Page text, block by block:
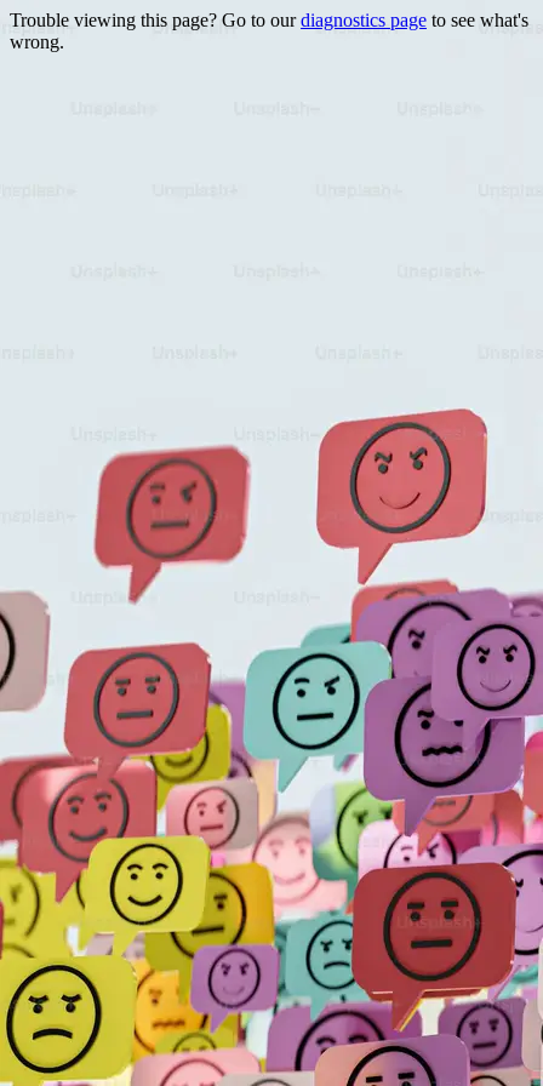
Trouble viewing this page? Go to ourdiagnostics page to see what's
wrong.